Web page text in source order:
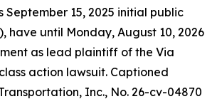
September 15, 2025 initial public
have until Monday, August 10, 2026
as lead plaintiff of the Via
class action lawsuit. Captioned
Inc., No. 26-cv-04870